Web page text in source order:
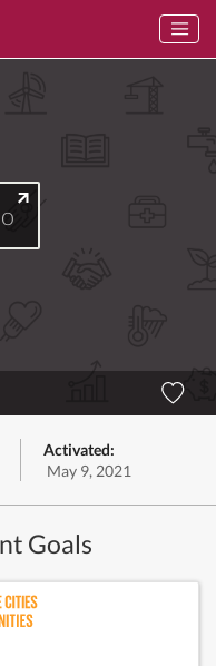
Activated:
May 9, 2021
Goals